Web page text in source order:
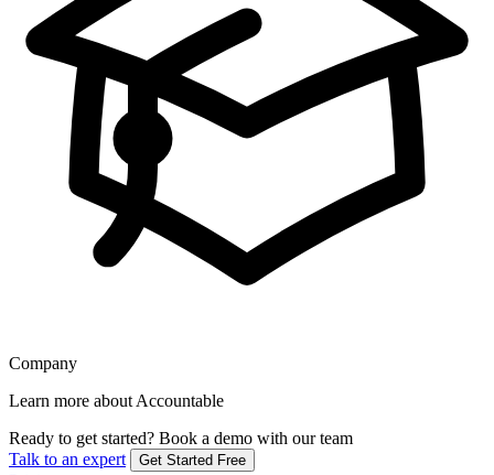
Company
Learn more about Accountable
Ready to get started? Book a demo with our team
Talk to an expert
Get Started Free